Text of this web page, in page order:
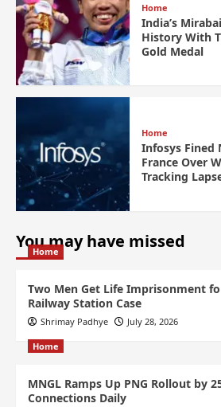
Home
India’s
History With
Gold Medal
Home
Infosys Fined
France Over
Tracking
You may have missed
Home
Two Men Get Life Imprisonment
Railway Station Case
Shrimay Padhye July 28, 2026
Home
MNGL Ramps Up PNG Rollout by
Connections Daily